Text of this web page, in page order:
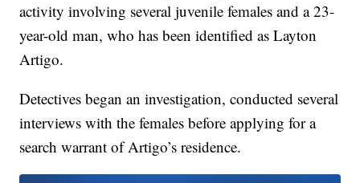
activity involving several juvenile females and a 23-
year-old man, who has been identified as Layton
Artigo.
Detectives began an investigation, conducted several
interviews with the females before applying for a
search warrant of Artigo’s residence.